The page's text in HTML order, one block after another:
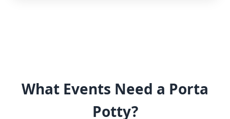
What Events Need a Porta
Potty?